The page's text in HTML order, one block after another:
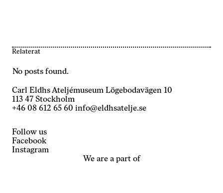
Relaterat
No posts found.
Carl Eldhs Ateljémuseum Lögebodavägen 10
113 47 Stockholm
+46 08 612 65 60 info@eldhsatelje.se
Follow us
Facebook
Instagram
We are a part of